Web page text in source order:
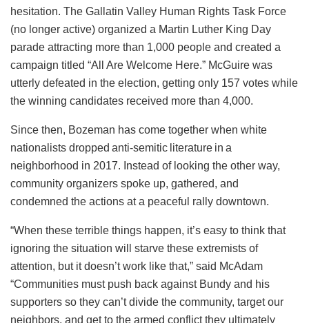
hesitation. The Gallatin Valley Human Rights Task Force
(no longer active) organized a Martin Luther King Day
parade attracting more than 1,000 people and created a
campaign titled “All Are Welcome Here.” McGuire was
utterly defeated in the election, getting only 157 votes while
the winning candidates received more than 4,000.
Since then, Bozeman has come together when white
nationalists dropped anti-semitic literature in a
neighborhood in 2017. Instead of looking the other way,
community organizers spoke up, gathered, and
condemned the actions at a peaceful rally downtown.
“When these terrible things happen, it’s easy to think that
ignoring the situation will starve these extremists of
attention, but it doesn’t work like that,” said McAdam
“Communities must push back against Bundy and his
supporters so they can’t divide the community, target our
neighbors, and get to the armed conflict they ultimately